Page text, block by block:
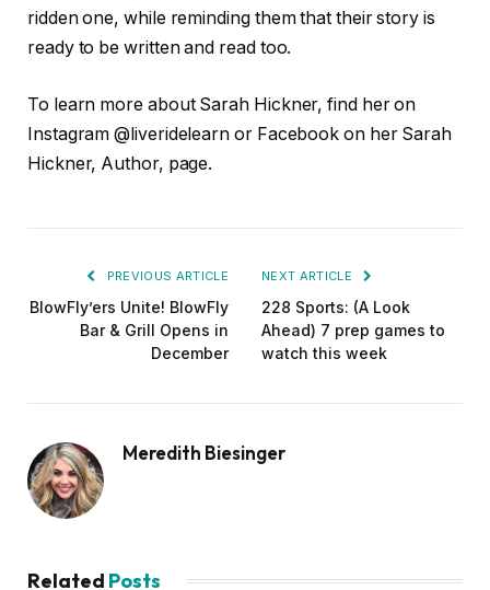
ridden one, while reminding them that their story is
ready to be written and read too.
To learn more about Sarah Hickner, find her on
Instagram @liveridelearn or Facebook on her Sarah
Hickner, Author, page.
PREVIOUS ARTICLE
BlowFly’ers Unite! BlowFly
Bar & Grill Opens in
December
NEXT ARTICLE
228 Sports: (A Look
Ahead) 7 prep games to
watch this week
Meredith Biesinger
Related Posts